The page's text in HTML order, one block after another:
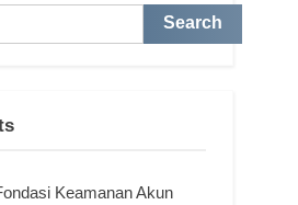
Search
Keamanan Akun